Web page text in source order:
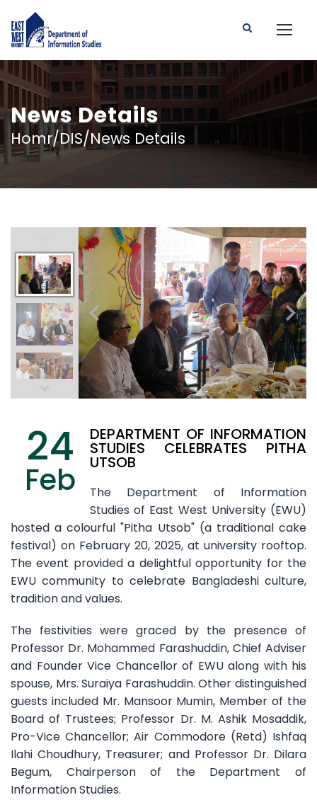
News Details
Homr/DIS/News Details
24
Feb
DEPARTMENT OF INFORMATION
STUDIES CELEBRATES PITHA
UTSOB
The Department of Information
Studies of East West University (EWU)
hosted a colourful "Pitha Utsob" (a traditional cake
festival) on February 20, 2025, at university rooftop.
The event provided a delightful opportunity for the
EWU community to celebrate Bangladeshi culture,
tradition and values.
The festivities were graced by the presence of
Professor Dr. Mohammed Farashuddin, Chief Adviser
and Founder Vice Chancellor of EWU along with his
spouse, Mrs. Suraiya Farashuddin. Other distinguished
guests included Mr. Mansoor Mumin, Member of the
Board of Trustees; Professor Dr. M. Ashik Mosaddik,
Pro-Vice Chancellor; Air Commodore (Retd) Ishfaq
Ilahi Choudhury, Treasurer; and Professor Dr. Dilara
Begum, Chairperson of the Department of
Information Studies.